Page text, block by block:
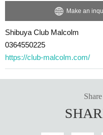
Make an
Shibuya Club Malcolm
0364550225
https://club-malcolm.com/